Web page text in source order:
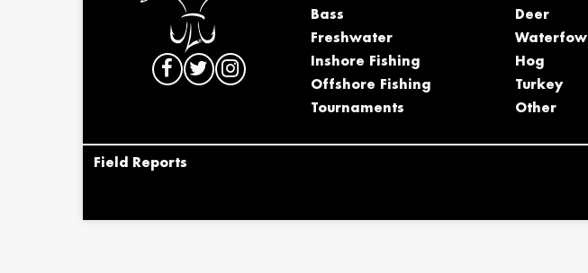
Bass
Freshwater
Inshore Fishing
Offshore Fishing
Tournaments
Deer
Waterfowl
Hog
Turkey
Other
Field Reports